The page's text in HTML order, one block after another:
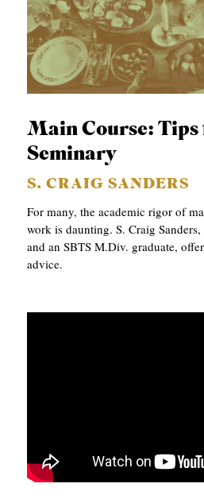
Main Course:
Seminary
S. CRAIG SANDERS
For many, the academic rigor of
work is daunting. S. Craig
and an SBTS M.Div. graduate,
advice.